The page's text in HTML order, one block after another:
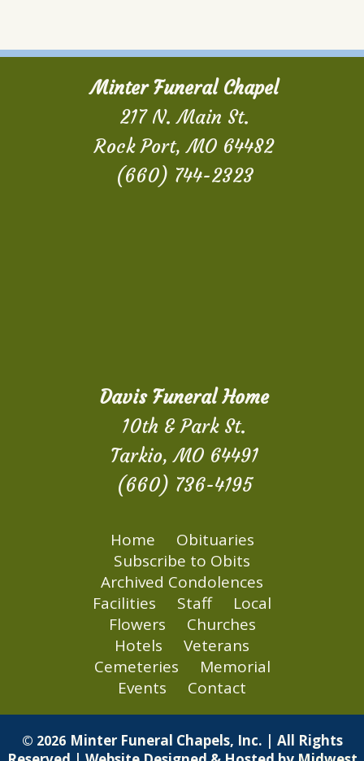
Minter Funeral Chapel
217 N. Main St.
Rock Port, MO 64482
(660) 744-2323
Davis Funeral Home
10th & Park St.
Tarkio, MO 64491
(660) 736-4195
Home
Obituaries
Subscribe to Obits
Archived Condolences
Facilities
Staff
Local
Flowers
Churches
Hotels
Veterans
Cemeteries
Memorial
Events
Contact
© 2026 Minter Funeral Chapels, Inc. | All Rights